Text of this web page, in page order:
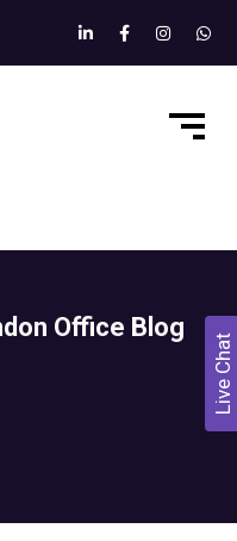
Office Blog
Live Chat